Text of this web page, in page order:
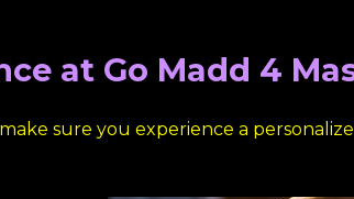
at Go Madd 4
sure you experience a